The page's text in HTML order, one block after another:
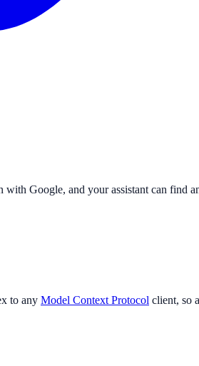
Google, and your assistant can find
to any Model Context Protocol client, so